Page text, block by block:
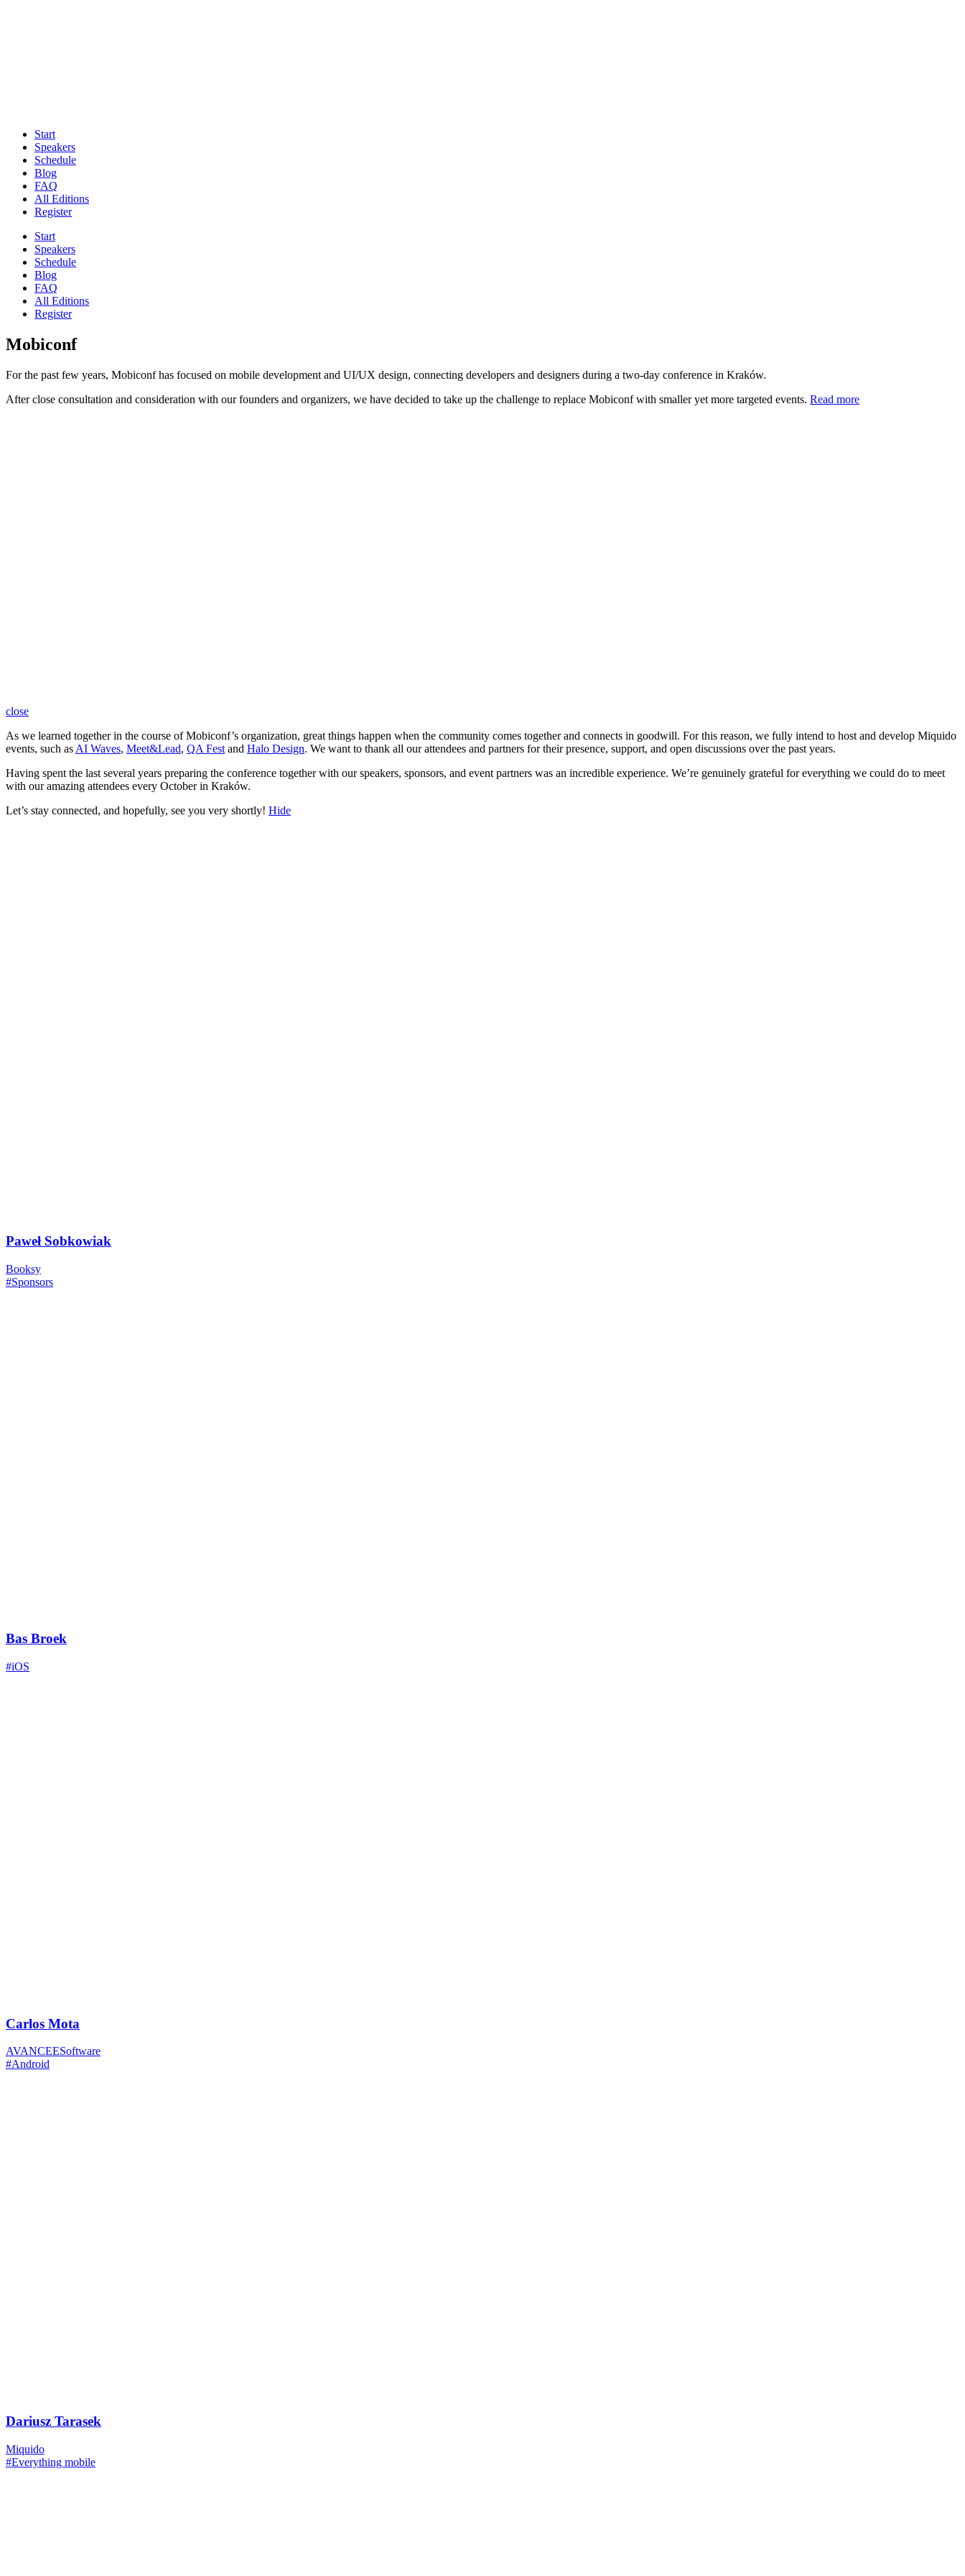
Start
Speakers
Schedule
Blog
FAQ
All Editions
Register
Start
Speakers
Schedule
Blog
FAQ
All Editions
Register
Mobiconf
For the past few years, Mobiconf has focused on mobile development and UI/UX design, connecting developers and designers during a two-day conference in Kraków.
After close consultation and consideration with our founders and organizers, we have decided to take up the challenge to replace Mobiconf with smaller yet more targeted events. Read more
close
As we learned together in the course of Mobiconf’s organization, great things happen when the community comes together and connects in goodwill. For this reason, we fully intend to host and develop Miquido
events, such as AI Waves, Meet&Lead, QA Fest and Halo Design. We want to thank all our attendees and partners for their presence, support, and open discussions over the past years.
Having spent the last several years preparing the conference together with our speakers, sponsors, and event partners was an incredible experience. We’re genuinely grateful for everything we could do to meet
with our amazing attendees every October in Kraków.
Let’s stay connected, and hopefully, see you very shortly! Hide
Paweł Sobkowiak
Booksy
#Sponsors
Bas Broek
#iOS
Carlos Mota
AVANCEESoftware
#Android
Dariusz Tarasek
Miquido
#Everything mobile